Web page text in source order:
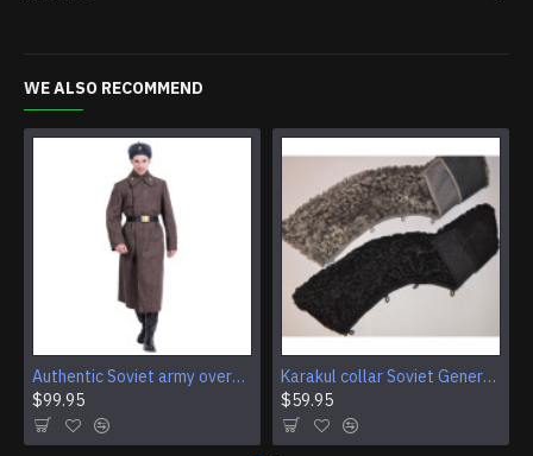
WE ALSO RECOMMEND
Authentic Soviet army overcoat Genuine USSR woolen parade coat Military winter everyday wear
$99.95
Karakul collar Soviet Generals and Admirals winter overcoat Astrakhan fur for coats
$59.95